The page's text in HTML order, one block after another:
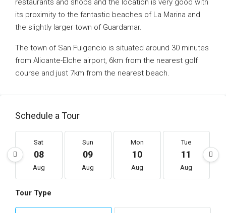
restaurants and shops and the location is very good with
its proximity to the fantastic beaches of La Marina and
the slightly larger town of Guardamar.
The town of San Fulgencio is situated around 30 minutes
from Alicante-Elche airport, 6km from the nearest golf
course and just 7km from the nearest beach.
Schedule a Tour
Sat
08
Aug
Sun
09
Aug
Mon
10
Aug
Tue
11
Aug
Tour Type